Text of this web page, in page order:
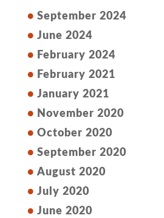
September 2024
June 2024
February 2024
February 2021
January 2021
November 2020
October 2020
September 2020
August 2020
July 2020
June 2020